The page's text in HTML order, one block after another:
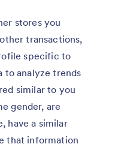
stores you
transactions,
specific to
to analyze trends
similar to you
gender, are
have a similar
that information